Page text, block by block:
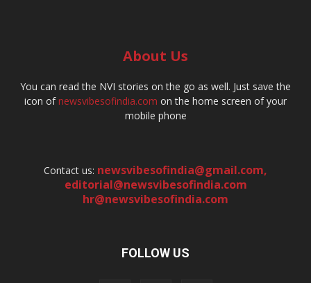
About Us
You can read the NVI stories on the go as well. Just save the
icon ofnewsvibesofindia.com on the home screen of your
mobile phone
Contact us: newsvibesofindia@gmail.com,
editorial@newsvibesofindia.com
hr@newsvibesofindia.com
FOLLOW US